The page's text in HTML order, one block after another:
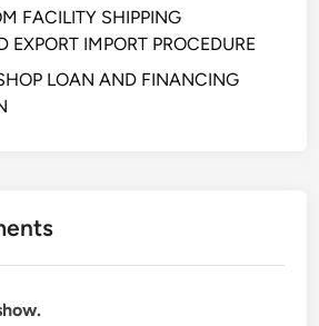
i
n
R
a
FACILITY SHIPPING
EXPORT IMPORT PROCEDURE
LOAN AND FINANCING